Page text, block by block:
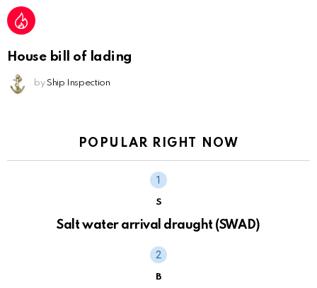
House bill of lading
by Ship Inspection
POPULAR RIGHT NOW
S
Salt water arrival draught (SWAD)
B